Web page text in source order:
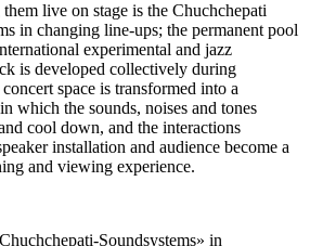
live on stage is the Chuchchepati
in changing line-ups; the permanent pool
experimental and jazz
is developed collectively during
space is transformed into a
which the sounds, noises and tones
cool down, and the interactions
installation and audience become a
and viewing experience.